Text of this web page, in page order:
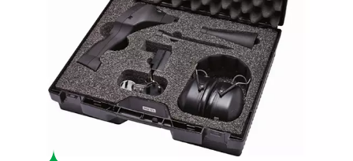
With a durable, lightweight design and up to 10 hours of
Leak Check A is user-friendly and built for fatigue-free use
environments.